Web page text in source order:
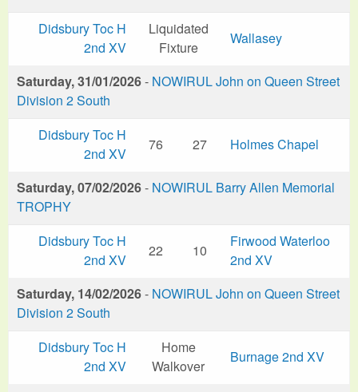
Didsbury Toc H
2nd XV
Liquidated
Fixture
Wallasey
Saturday, 31/01/2026- NOWIRUL John on Queen Street
Division 2 South
Didsbury Toc H
2nd XV
76 27 Holmes Chapel
Saturday, 07/02/2026- NOWIRUL Barry Allen Memorial
TROPHY
Didsbury Toc H
2nd XV
22 10
Firwood Waterloo
2nd XV
Saturday, 14/02/2026- NOWIRUL John on Queen Street
Division 2 South
Didsbury Toc H
2nd XV
Home
Walkover
Burnage 2nd XV